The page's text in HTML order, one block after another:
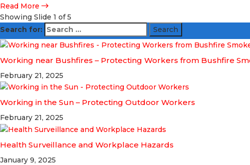
Read More
Showing Slide 1 of 5
Search for:
Working near Bushfires – Protecting Workers from Bushfire
February 21, 2025
Working in the Sun – Protecting Outdoor Workers
February 21, 2025
Health Surveillance and Workplace Hazards
January 9, 2025